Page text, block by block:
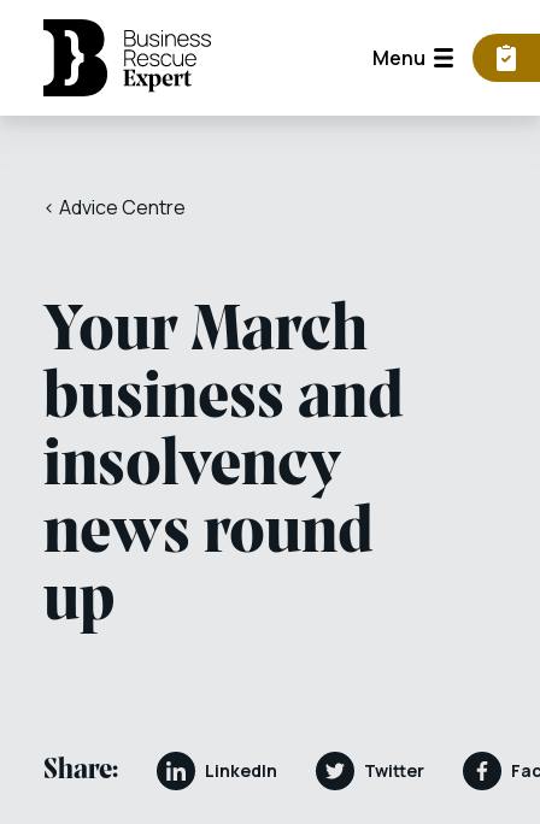
Menu
< Advice Centre
Your March
business and
insolvency
news round
up
Share: LinkedIn Twitter